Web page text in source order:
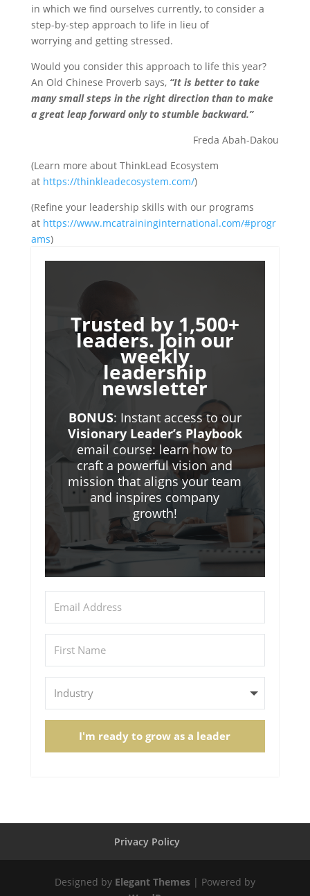
in which we find ourselves currently, to consider a
step-by-step approach to life in lieu of
worrying and getting stressed.
Would you consider this approach to life this year?
An Old Chinese Proverb says, “It is better to take
many small steps in the right direction than to make
a great leap forward only to stumble backward.”
Freda Abah-Dakou
(Learn more about ThinkLead Ecosystem
at https://thinkleadecosystem.com/)
(Refine your leadership skills with our programs
at https://www.mcatraininginternational.com/#progr
ams)
Trusted by 1,500+
leaders. Join our
weekly
leadership
newsletter
BONUS: Instant access to our
Visionary Leader’s Playbook
email course: learn how to
craft a powerful vision and
mission that aligns your team
and inspires company
growth!
I'm ready to grow as a leader
Privacy Policy
Designed by Elegant Themes| Powered by